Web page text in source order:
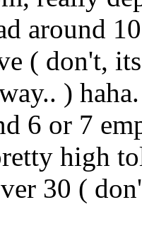
around
( don't,
)
6 or 7
high
30 (